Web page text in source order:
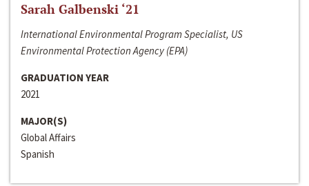
Sarah Galbenski ‘21
International Environmental Program Specialist, US
Environmental Protection Agency (EPA)
GRADUATION YEAR
2021
MAJOR(S)
Global Affairs
Spanish